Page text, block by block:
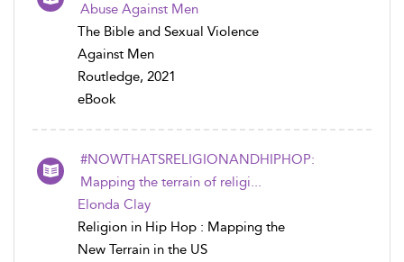
Abuse Against Men
The Bible and Sexual Violence
Against Men
Routledge, 2021
eBook
#NOWTHATSRELIGIONANDHIPHOP:
Mapping the terrain of religi...
Elonda Clay
Religion in Hip Hop : Mapping the
New Terrain in the US